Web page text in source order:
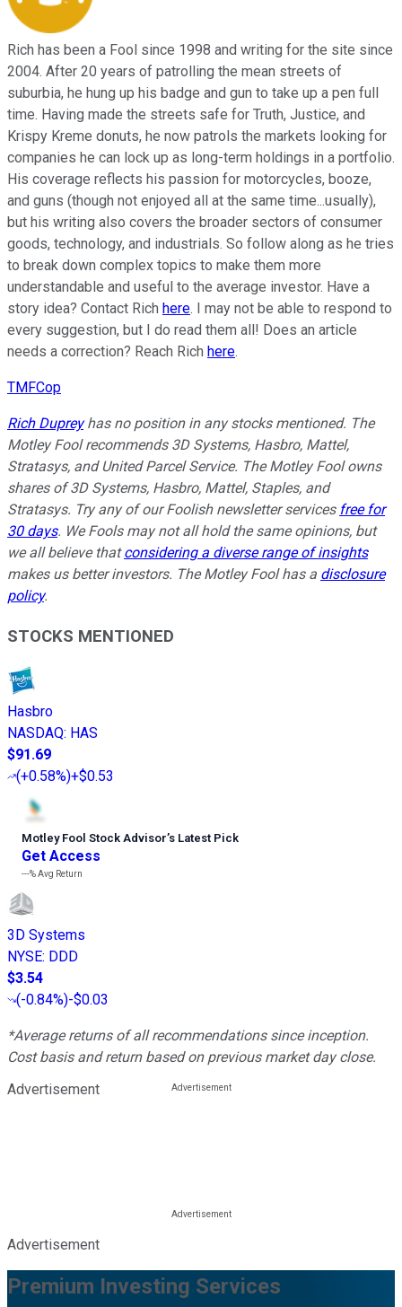
Rich has been a Fool since 1998 and writing for the site since
2004. After 20 years of patrolling the mean streets of
suburbia, he hung up his badge and gun to take up a pen full
time. Having made the streets safe for Truth, Justice, and
Krispy Kreme donuts, he now patrols the markets looking for
companies he can lock up as long-term holdings in a portfolio.
His coverage reflects his passion for motorcycles, booze,
and guns (though not enjoyed all at the same time...usually),
but his writing also covers the broader sectors of consumer
goods, technology, and industrials. So follow along as he tries
to break down complex topics to make them more
understandable and useful to the average investor. Have a
story idea? Contact Rich here. I may not be able to respond to
every suggestion, but I do read them all! Does an article
needs a correction? Reach Rich here.
TMFCop
Rich Dupreyhas no position in any stocks mentioned. The
Motley Fool recommends 3D Systems, Hasbro, Mattel,
Stratasys, and United Parcel Service. The Motley Fool owns
shares of 3D Systems, Hasbro, Mattel, Staples, and
Stratasys. Try any of our Foolish newsletter services free for
30 days. We Fools may not all hold the same opinions, but
we all believe thatconsidering a diverse range of insights
makes us better investors. The Motley Fool has a disclosure
policy.
STOCKS MENTIONED
Hasbro
NASDAQ: HAS
$91.69
(+0.58%)+$0.53
Motley Fool Stock Advisor’s Latest Pick
Get Access
---%Avg Return
3D Systems
NYSE: DDD
$3.54
(-0.84%)-$0.03
*Average returns of all recommendations since inception.
Cost basis and return based on previous market day close.
Advertisement
Advertisement
Premium Investing Services